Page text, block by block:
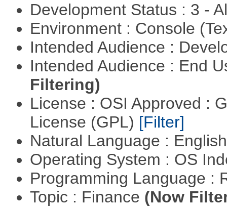
Development Status : 3 -
Environment : Console
Intended Audience :
Intended Audience : End
Filtering)
License : OSI Approved :
License (GPL) [Filter]
Natural Language :
Operating System : OS
Programming Language :
Topic : Finance (Now